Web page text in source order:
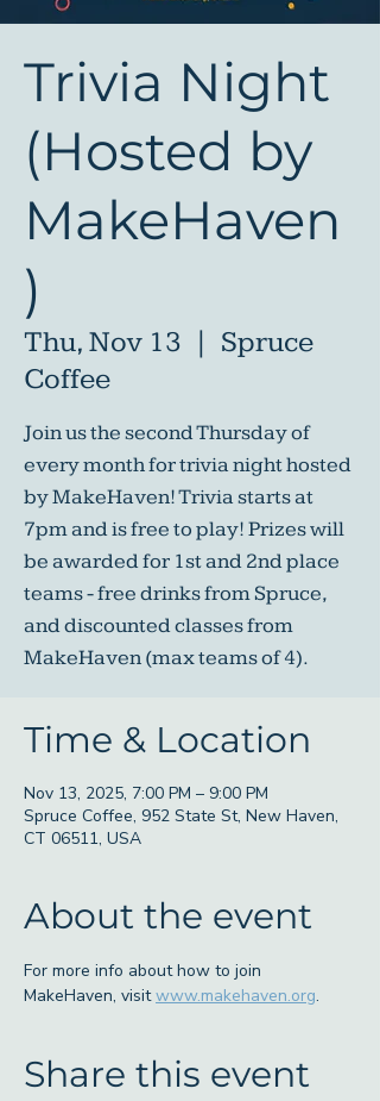
Trivia Night
(Hosted by
MakeHaven
)
Thu, Nov 13
  |
Spruce
Coffee
Join us the second Thursday of
every month for trivia night hosted
by MakeHaven! Trivia starts at
7pm and is free to play! Prizes will
be awarded for 1st and 2nd place
teams - free drinks from Spruce,
and discounted classes from
MakeHaven (max teams of 4).
Time & Location
Nov 13, 2025, 7:00 PM – 9:00 PM
Spruce Coffee, 952 State St, New Haven,
CT 06511, USA
About the event
For more info about how to join
MakeHaven, visit www.makehaven.org.
Share this event